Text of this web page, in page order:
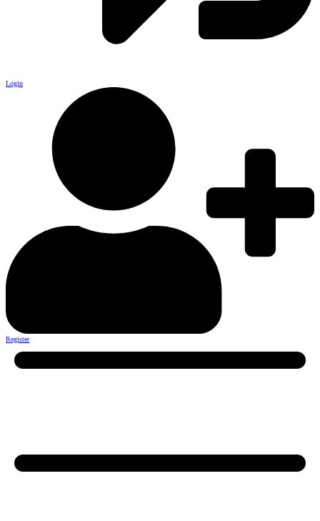
Login
Register